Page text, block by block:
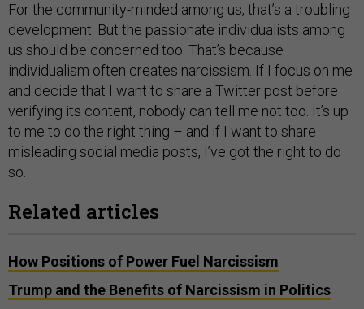
For the community-minded among us, that’s a troubling
development. But the passionate individualists among
us should be concerned too. That’s because
individualism often creates narcissism. If I focus on me
and decide that I want to share a Twitter post before
verifying its content, nobody can tell me not too. It’s up
to me to do the right thing – and if I want to share
misleading social media posts, I’ve got the right to do
so.
Related articles
How Positions of Power Fuel Narcissism
Trump and the Benefits of Narcissism in Politics